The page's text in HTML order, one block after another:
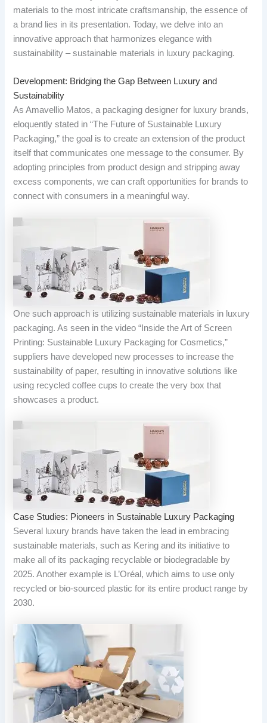
materials to the most intricate craftsmanship, the essence of
a brand lies in its presentation. Today, we delve into an
innovative approach that harmonizes elegance with
sustainability – sustainable materials in luxury packaging.
Development: Bridging the Gap Between Luxury and
Sustainability
As Amavellio Matos, a packaging designer for luxury brands,
eloquently stated in “The Future of Sustainable Luxury
Packaging,” the goal is to create an extension of the product
itself that communicates one message to the consumer. By
adopting principles from product design and stripping away
excess components, we can craft opportunities for brands to
connect with consumers in a meaningful way.
One such approach is utilizing sustainable materials in luxury
packaging. As seen in the video “Inside the Art of Screen
Printing: Sustainable Luxury Packaging for Cosmetics,”
suppliers have developed new processes to increase the
sustainability of paper, resulting in innovative solutions like
using recycled coffee cups to create the very box that
showcases a product.
Case Studies: Pioneers in Sustainable Luxury Packaging
Several luxury brands have taken the lead in embracing
sustainable materials, such as Kering and its initiative to
make all of its packaging recyclable or biodegradable by
2025. Another example is L’Oréal, which aims to use only
recycled or bio-sourced plastic for its entire product range by
2030.